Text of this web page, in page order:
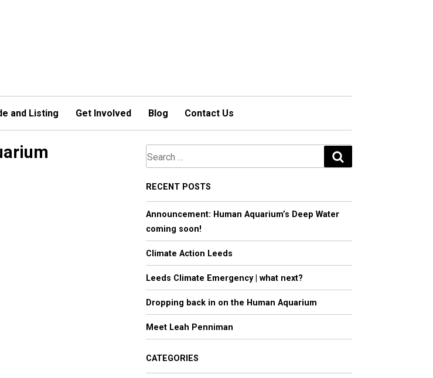
and Listing Get Involved Blog Contact Us
r
RECENT POSTS
Announcement: Human Aquarium’s Deep Water
coming soon!
Climate Action Leeds
Leeds Climate Emergency | what next?
Dropping back in on the Human Aquarium
Meet Leah Penniman
CATEGORIES